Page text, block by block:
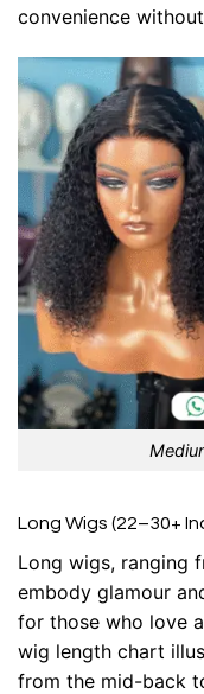
convenience
Long Wigs (22–30+
Long wigs, ranging
embody glamour
for those who love
wig length chart
from the mid-back